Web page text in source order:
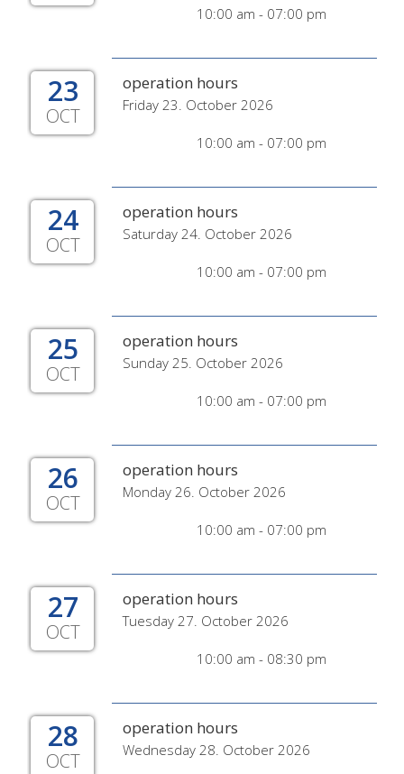
10:00 am - 07:00 pm
23
OCT
operation hours
Friday 23. October 2026
10:00 am - 07:00 pm
24
OCT
operation hours
Saturday 24. October 2026
10:00 am - 07:00 pm
25
OCT
operation hours
Sunday 25. October 2026
10:00 am - 07:00 pm
26
OCT
operation hours
Monday 26. October 2026
10:00 am - 07:00 pm
27
OCT
operation hours
Tuesday 27. October 2026
10:00 am - 08:30 pm
28
OCT
operation hours
Wednesday 28. October 2026